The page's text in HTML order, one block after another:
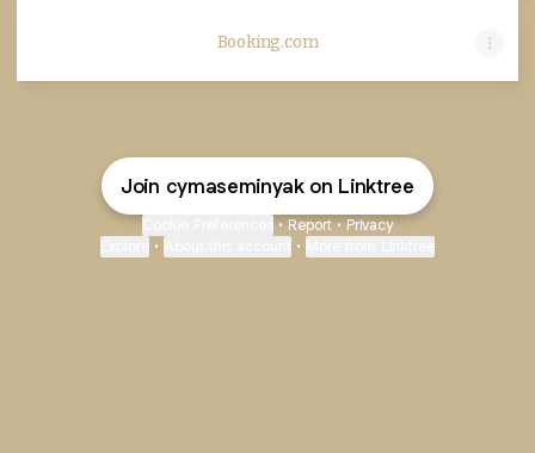
Booking.com
Join cymaseminyak on Linktree
• Report • Privacy
• •